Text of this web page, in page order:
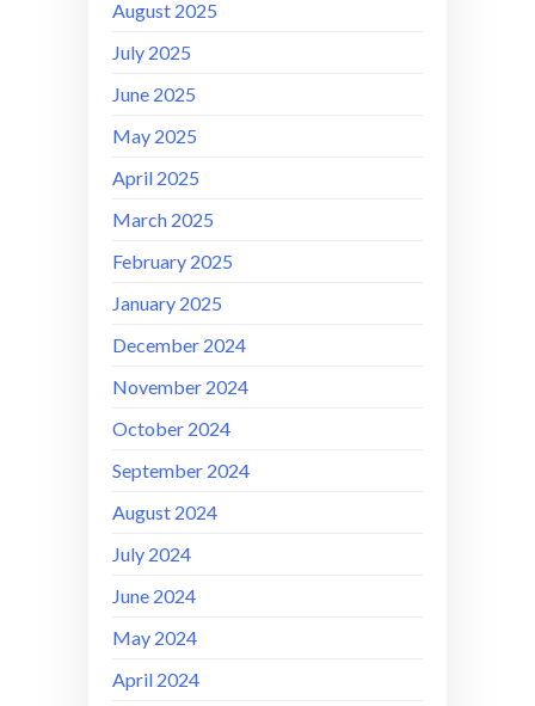
August 2025
July 2025
June 2025
May 2025
April 2025
March 2025
February 2025
January 2025
December 2024
November 2024
October 2024
September 2024
August 2024
July 2024
June 2024
May 2024
April 2024